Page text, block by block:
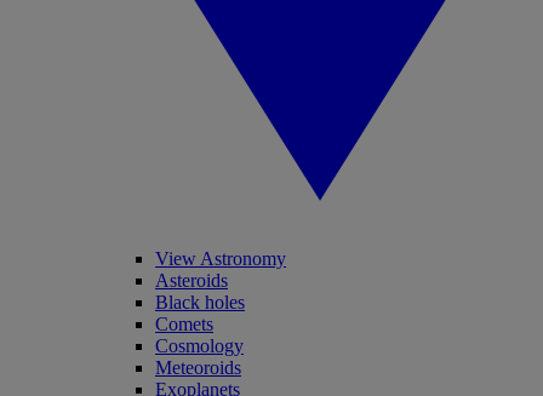
View Astronomy
Asteroids
Black holes
Comets
Cosmology
Meteoroids
Exoplanets